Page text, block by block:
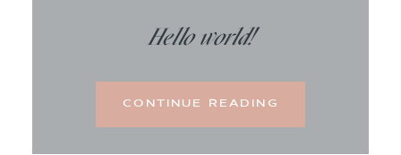
Hello world!
CONTINUE READING